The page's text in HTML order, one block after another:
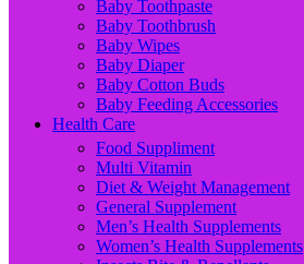
Baby Toothpaste
Baby Toothbrush
Baby Wipes
Baby Diaper
Baby Cotton Buds
Baby Feeding Accessories
Health Care
Food Suppliment
Multi Vitamin
Diet & Weight Management
General Supplement
Men’s Health Supplements
Women’s Health Supplements